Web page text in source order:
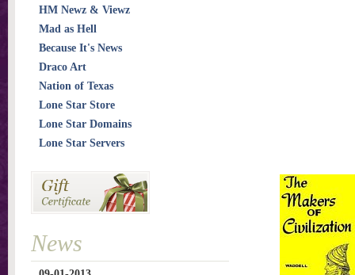
HM Newz & Viewz
Mad as Hell
Because It's News
Draco Art
Nation of Texas
Lone Star Store
Lone Star Domains
Lone Star Servers
News